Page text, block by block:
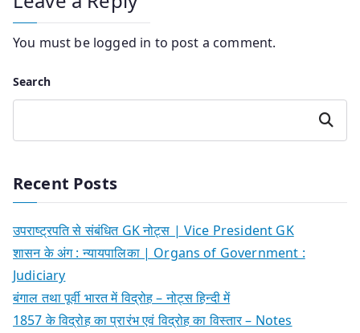
You must be logged in to post a comment.
Search
Search
Recent Posts
उपराष्ट्रपति से संबंधित GK नोट्स | Vice President GK
शासन के अंग : न्यायपालिका | Organs of Government :
Judiciary
बंगाल तथा पूर्वी भारत में विद्रोह – नोट्स हिन्दी में
1857 के विद्रोह का प्रारंभ एवं विद्रोह का विस्तार – Notes